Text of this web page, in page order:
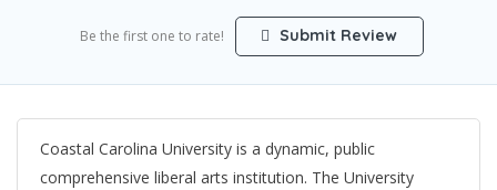
Be the first one to rate! Submit Review
Coastal Carolina University is a dynamic, public
comprehensive liberal arts institution. The University